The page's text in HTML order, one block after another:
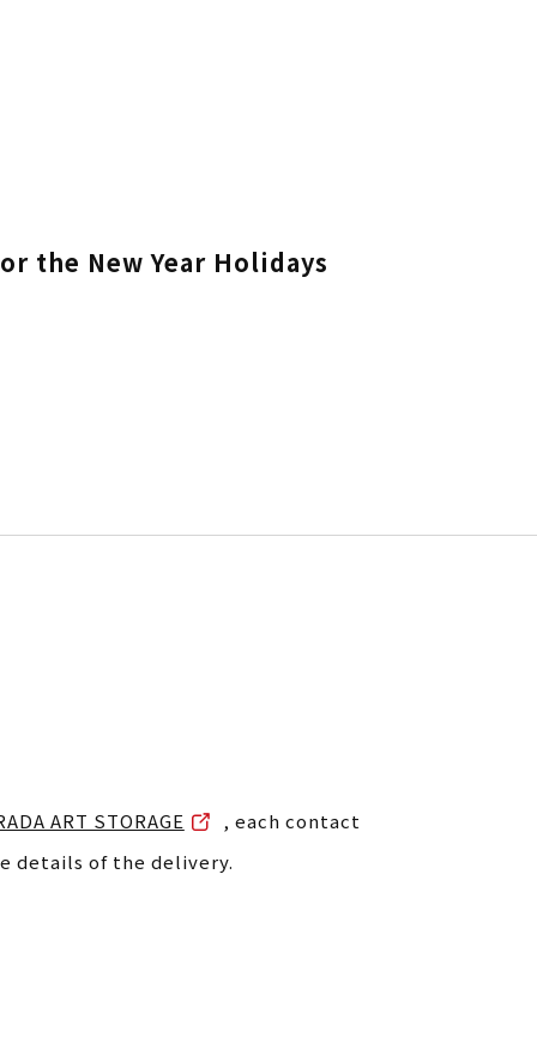
the New Year Holidays
ART STORAGE
, each contact
details of the delivery.